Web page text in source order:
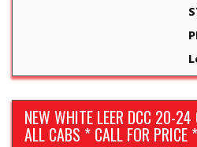
NEW WHITE LEER DCC 20-
ALL CABS * CALL FOR PRICE *